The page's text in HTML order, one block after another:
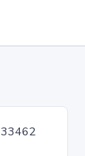
33462